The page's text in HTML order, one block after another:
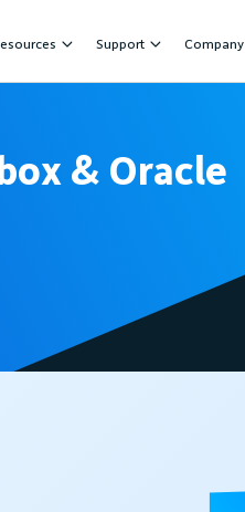
Support Company
& Oracle